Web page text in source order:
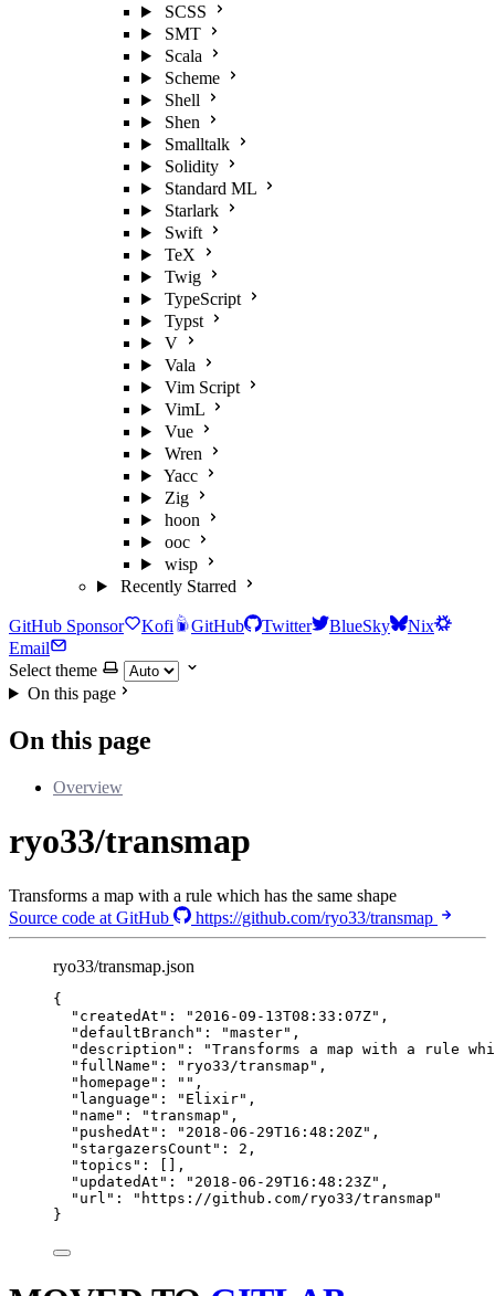
SCSS
SMT
Scala
Scheme
Shell
Shen
Smalltalk
Solidity
Standard ML
Starlark
Swift
TeX
Twig
TypeScript
Typst
V
Vala
Vim Script
VimL
Vue
Wren
Yacc
Zig
hoon
ooc
wisp
Recently Starred
GitHub Sponsor Kofi GitHub Twitter BlueSky
Nix
Email
Select theme
On this page
On this page
Overview
ryo33/transmap
Transforms a map with a rule which has the same shape
Source code at GitHub
https://github.com/ryo33/transmap
ryo33/transmap.json
{
"createdAt" : " 2016-09-13T08:33:07Z" ,
"defaultBranch" : "master" ,
"description" : "Transforms a map with a rule
"fullName" : " ryo33/transmap " ,
"homepage" : "" ,
"language" : " Elixir" ,
"name" : "transmap " ,
"pushedAt" : " 2018-06-29T16:48:20Z" ,
"stargazersCount" : 2 ,
"topics" : [],
"updatedAt" : " 2018-06-29T16:48:23Z" ,
"url" : " https://github.com/ryo33/transmap "
}